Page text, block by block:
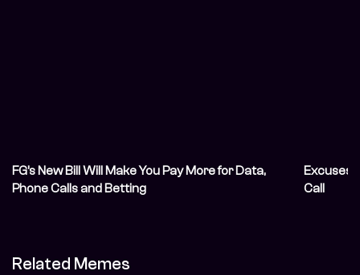
FG’s New Bill Will Make You Pay More for Data,
Phone Calls and Betting
Excuses
Call
Related Memes